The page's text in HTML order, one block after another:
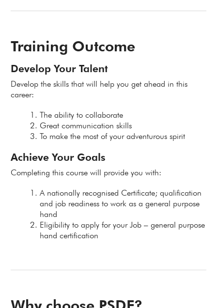
Training Outcome
Develop Your Talent
Develop the skills that will help you get ahead in this
career:
The ability to collaborate
Great communication skills
To make the most of your adventurous spirit
Achieve Your Goals
Completing this course will provide you with:
A nationally recognised Certificate; qualification
and job readiness to work as a general purpose
hand
Eligibility to apply for your Job – general purpose
hand certification